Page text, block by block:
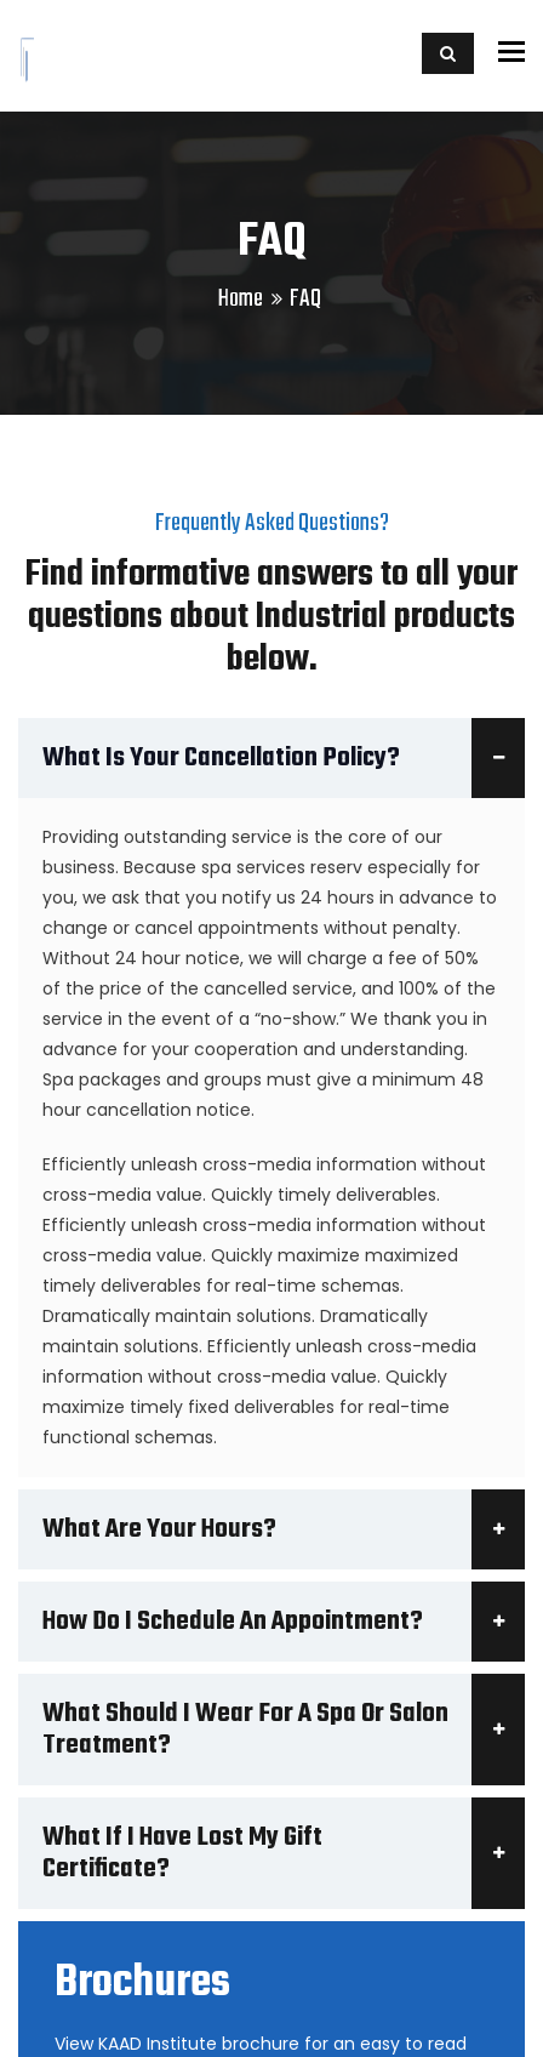
FAQ
Home FAQ
Frequently Asked Questions?
Find informative answers to all your
questions about Industrial products
below.
What Is Your Cancellation Policy?
Providing outstanding service is the core of our
business. Because spa services reserv especially for
you, we ask that you notify us 24 hours in advance to
change or cancel appointments without penalty.
Without 24 hour notice, we will charge a fee of 50%
of the price of the cancelled service, and 100% of the
service in the event of a “no-show.” We thank you in
advance for your cooperation and understanding.
Spa packages and groups must give a minimum 48
hour cancellation notice.
Efficiently unleash cross-media information without
cross-media value. Quickly timely deliverables.
Efficiently unleash cross-media information without
cross-media value. Quickly maximize maximized
timely deliverables for real-time schemas.
Dramatically maintain solutions. Dramatically
maintain solutions. Efficiently unleash cross-media
information without cross-media value. Quickly
maximize timely fixed deliverables for real-time
functional schemas.
What Are Your Hours?
How Do I Schedule An Appointment?
What Should I Wear For A Spa Or Salon
Treatment?
What If I Have Lost My Gift
Certificate?
Brochures
View KAAD Institute brochure for an easy to read